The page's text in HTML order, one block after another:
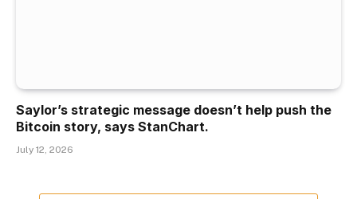
Saylor’s strategic message doesn’t help push the
Bitcoin story, says StanChart.
July 12, 2026